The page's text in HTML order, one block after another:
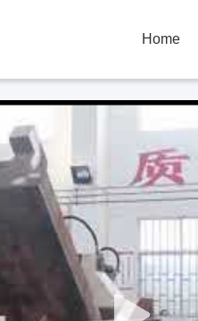
Home